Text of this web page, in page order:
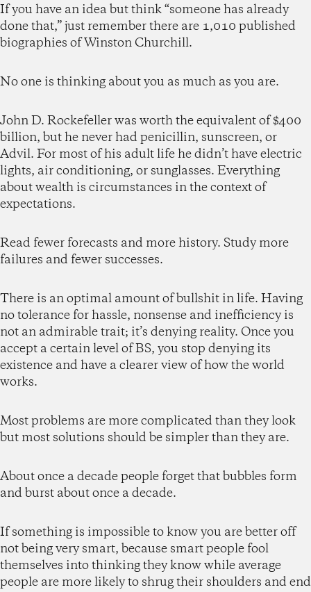
If you have an idea but think “someone has already
done that,” just remember there are 1,010 published
biographies of Winston Churchill.
No one is thinking about you as much as you are.
John D. Rockefeller was worth the equivalent of $400
billion, but he never had penicillin, sunscreen, or
Advil. For most of his adult life he didn’t have electric
lights, air conditioning, or sunglasses. Everything
about wealth is circumstances in the context of
expectations.
Read fewer forecasts and more history. Study more
failures and fewer successes.
There is an optimal amount of bullshit in life. Having
no tolerance for hassle, nonsense and inefficiency is
not an admirable trait; it’s denying reality. Once you
accept a certain level of BS, you stop denying its
existence and have a clearer view of how the world
works.
Most problems are more complicated than they look
but most solutions should be simpler than they are.
About once a decade people forget that bubbles form
and burst about once a decade.
If something is impossible to know you are better off
not being very smart, because smart people fool
themselves into thinking they know while average
people are more likely to shrug their shoulders and end